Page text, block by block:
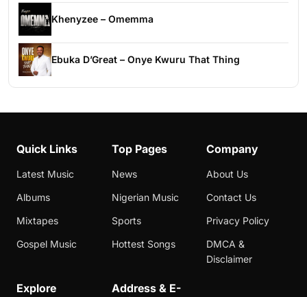
Khenyzee – Omemma
Ebuka D’Great – Onye Kwuru That Thing
Quick Links
Latest Music
Albums
Mixtapes
Gospel Music
Top Pages
News
Nigerian Music
Sports
Hottest Songs
Company
About Us
Contact Us
Privacy Policy
DMCA &
Disclaimer
Explore
Address & E-